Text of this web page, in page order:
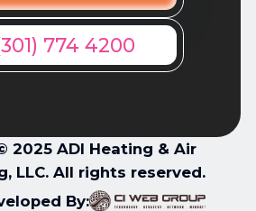
774 4200
2025 ADI Heating & Air
LLC. All rights reserved.
By: